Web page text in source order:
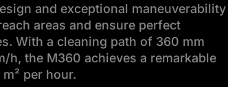
and exceptional maneuverability
areas and ensure perfect
With a cleaning path of 360 mm
h, the M360 achieves a remarkable
per hour.